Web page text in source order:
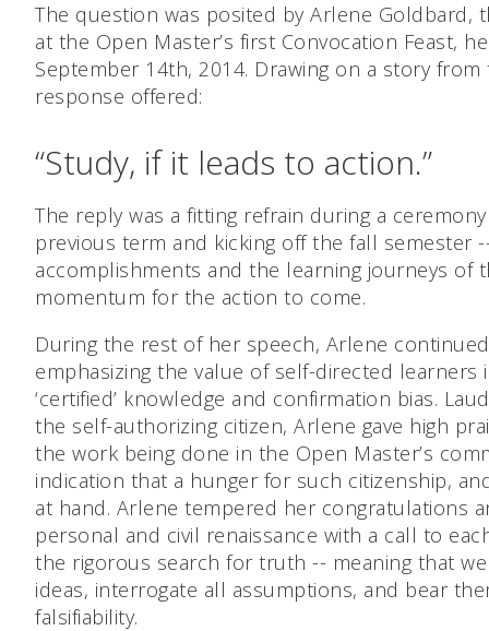
The question was posited by Arlene Goldbard,
at the Open Master’s first Convocation Feast,
September 14th, 2014. Drawing on a story
response offered:
“Study, if it leads to action.”
The reply was a fitting refrain during a
previous term and kicking off the fall semester
accomplishments and the learning journeys of
momentum for the action to come.
During the rest of her speech, Arlene
emphasizing the value of self-directed learners
‘certified’ knowledge and confirmation bias.
the self-authorizing citizen, Arlene gave high
the work being done in the Open Master’s
indication that a hunger for such citizenship,
at hand. Arlene tempered her congratulations
personal and civil renaissance with a call to
the rigorous search for truth -- meaning that
ideas, interrogate all assumptions, and bear
falsifiability.